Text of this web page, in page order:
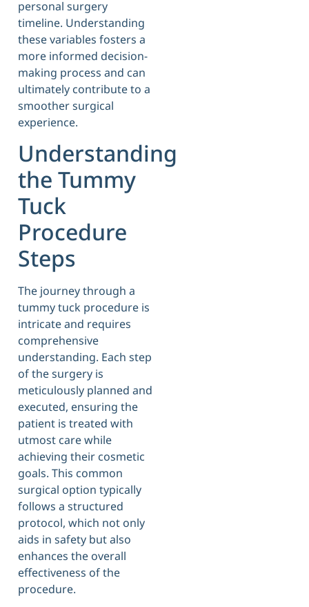
personal surgery
timeline. Understanding
these variables fosters a
more informed decision-
making process and can
ultimately contribute to a
smoother surgical
experience.
Understanding
the Tummy
Tuck
Procedure
Steps
The journey through a
tummy tuck procedure is
intricate and requires
comprehensive
understanding. Each step
of the surgery is
meticulously planned and
executed, ensuring the
patient is treated with
utmost care while
achieving their cosmetic
goals. This common
surgical option typically
follows a structured
protocol, which not only
aids in safety but also
enhances the overall
effectiveness of the
procedure.